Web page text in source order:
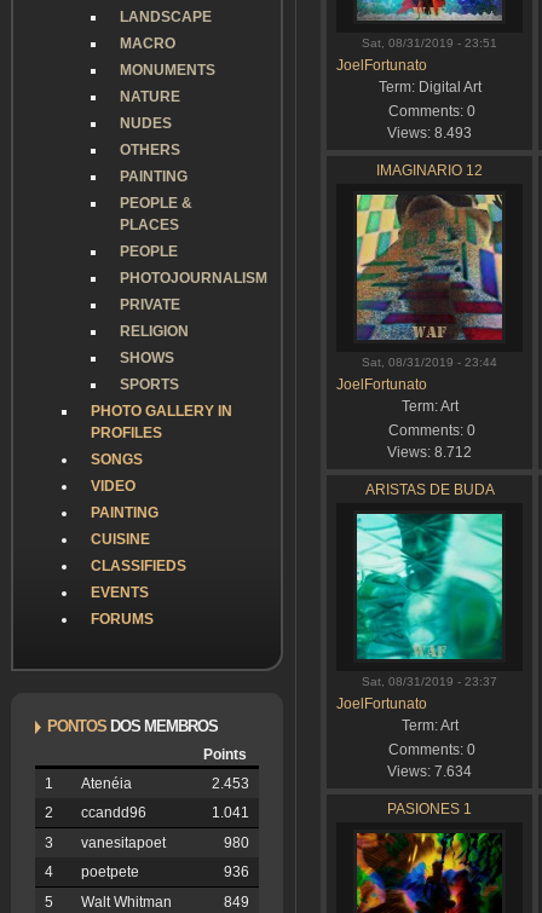
LANDSCAPE
MACRO
MONUMENTS
NATURE
NUDES
OTHERS
PAINTING
PEOPLE &
PLACES
PEOPLE
PHOTOJOURNALISM
PRIVATE
RELIGION
SHOWS
SPORTS
PHOTO GALLERY IN
PROFILES
SONGS
VIDEO
PAINTING
CUISINE
CLASSIFIEDS
EVENTS
FORUMS
PONTOS DOS MEMBROS
Points
1
Atenéia
2.453
2
ccandd96
1.041
3
vanesitapoet
980
4
poetpete
936
5
Walt Whitman
849
Sat, 08/31/2019 - 23:51
JoelFortunato
Term: Digital Art
Comments:0
Views: 8.493
IMAGINARIO 12
Sat, 08/31/2019 - 23:44
JoelFortunato
Term:Art
Comments:0
Views: 8.712
ARISTAS DE BUDA
Sat, 08/31/2019 - 23:37
JoelFortunato
Term:Art
Comments:0
Views: 7.634
PASIONES 1